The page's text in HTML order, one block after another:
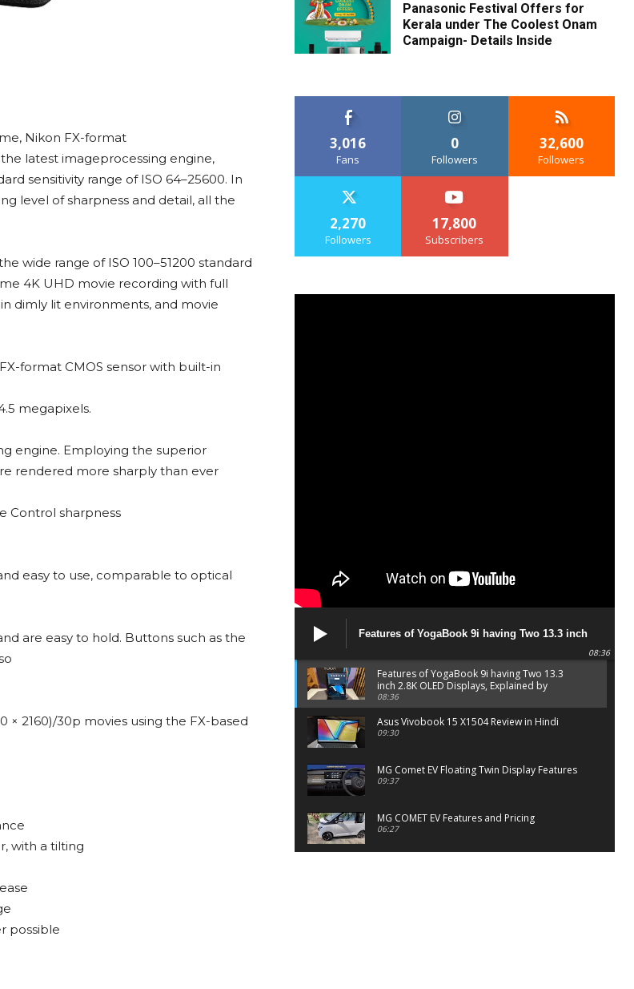
Nikon FX-format
latest imageprocessing engine,
sensitivity range of ISO 64–25600. In
level of sharpness and detail, all the
wide range of ISO 100–51200 standard
4K UHD movie recording with full
dimly lit environments, and movie
format CMOS sensor with built-in
megapixels.
engine. Employing the superior
rendered more sharply than ever
Control sharpness
easy to use, comparable to optical
are easy to hold. Buttons such as the
2160)/30p movies using the FX-based
with a tilting
possible
Panasonic Festival Offers for
Kerala under The Coolest Onam
Campaign- Details Inside
3,016
Fans
0
Followers
32,600
Followers
2,270
Followers
17,800
Subscribers
Features of YogaBook 9i having Two 13.3 inch
2.8K OLED Displays, Explained by Lenovo official
08:36
Features of YogaBook 9i having Two 13.3
inch 2.8K OLED Displays, Explained by
Lenovo official
08:36
Asus Vivobook 15 X1504 Review in Hindi
09:30
MG Comet EV Floating Twin Display Features
09:37
MG COMET EV Features and Pricing
06:27